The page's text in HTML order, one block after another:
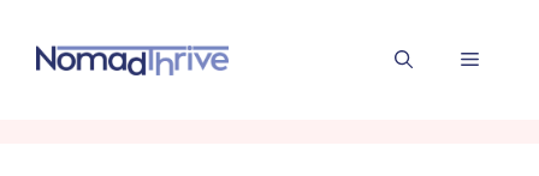
content
Menu